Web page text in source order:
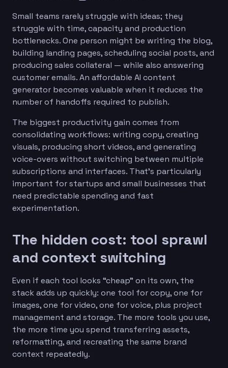
Small teams rarely struggle with ideas; they
struggle with time, capacity and production
bottlenecks. One person might be writing the blog,
building landing pages, scheduling social posts, and
producing sales collateral — while also answering
customer emails. An affordable AI content
generator becomes valuable when it reduces the
number of handoffs required to publish.
The biggest productivity gain comes from
consolidating workflows: writing copy, creating
visuals, producing short videos, and generating
voice-overs without switching between multiple
subscriptions and interfaces. That’s particularly
important for startups and small businesses that
need predictable spending and fast
experimentation.
The hidden cost: tool sprawl
and context switching
Even if each tool looks “cheap” on its own, the
stack adds up quickly: one tool for copy, one for
images, one for video, one for voice, plus project
management and storage. The more tools you use,
the more time you spend transferring assets,
reformatting, and recreating the same brand
context repeatedly.